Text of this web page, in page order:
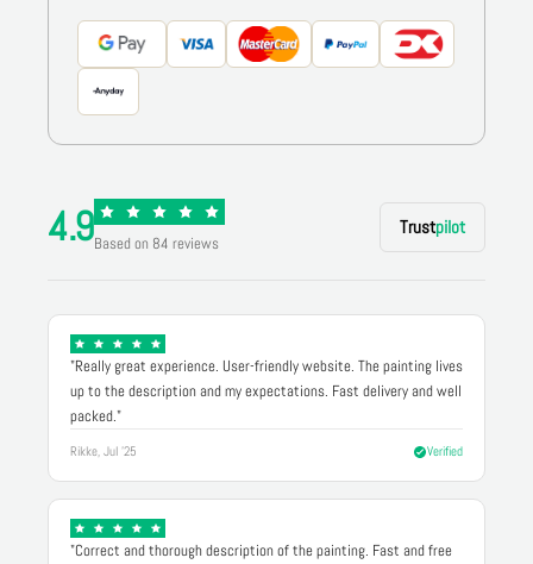
4.9Based on 84 reviews
Trustpilot
"Really great experience. User-friendly website. The painting lives
up to the description and my expectations. Fast delivery and well
packed."
Rikke, Jul '25 Verified
"Correct and thorough description of the painting. Fast and free